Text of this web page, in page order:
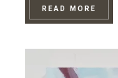
READ MORE